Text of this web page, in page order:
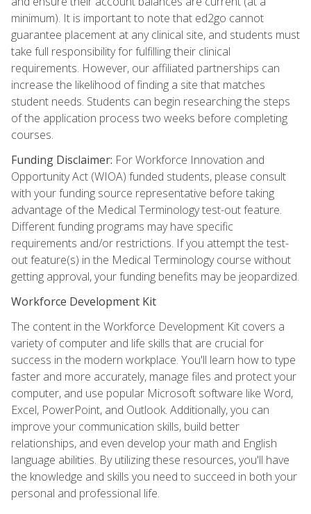
minimum). It is important to note that ed2go cannot
guarantee placement at any clinical site, and students must
take full responsibility for fulfilling their clinical
requirements. However, our affiliated partnerships can
increase the likelihood of finding a site that matches
student needs. Students can begin researching the steps
of the application process two weeks before completing
courses.
Funding Disclaimer: For Workforce Innovation and
Opportunity Act (WIOA) funded students, please consult
with your funding source representative before taking
advantage of the Medical Terminology test-out feature.
Different funding programs may have specific
requirements and/or restrictions. If you attempt the test-
out feature(s) in the Medical Terminology course without
getting approval, your funding benefits may be jeopardized.
Workforce Development Kit
The content in the Workforce Development Kit covers a
variety of computer and life skills that are crucial for
success in the modern workplace. You'll learn how to type
faster and more accurately, manage files and protect your
computer, and use popular Microsoft software like Word,
Excel, PowerPoint, and Outlook. Additionally, you can
improve your communication skills, build better
relationships, and even develop your math and English
language abilities. By utilizing these resources, you'll have
the knowledge and skills you need to succeed in both your
personal and professional life.